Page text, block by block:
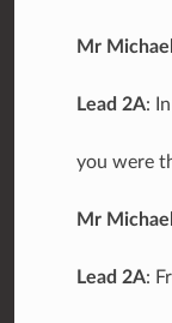
Mr
Lead 2A:
you were
Mr
Lead 2A: